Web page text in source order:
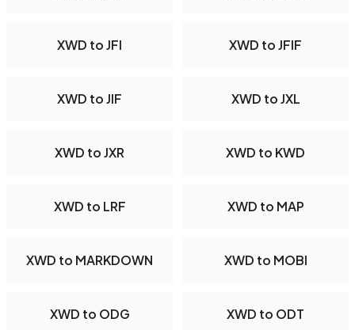
XWD to JFI XWD to JFIF
XWD to JIF XWD to JXL
XWD to JXR XWD to KWD
XWD to LRF XWD to MAP
XWD to MARKDOWN XWD to MOBI
XWD to ODG XWD to ODT